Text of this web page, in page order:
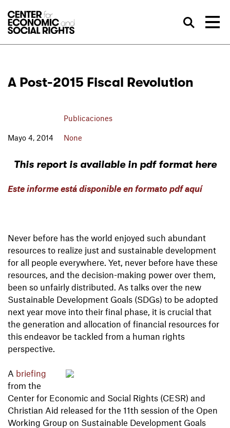
A Post-2015 Fiscal Revolution
Mayo 4, 2014
Publicaciones
None
This report is available in pdf format here
Este informe está disponible en formato pdf aquí
Never before has the world enjoyed such abundant
resources to realize just and sustainable development
for all people everywhere. Yet, never before have these
resources, and the decision-making power over them,
been so unfairly distributed. As talks over the new
Sustainable Development Goals (SDGs) to be adopted
next year move into their final phase, it is crucial that
the generation and allocation of financial resources for
this endeavor be tackled from a human rights
perspective.
A briefing
from the
Center for Economic and Social Rights (CESR) and
Christian Aid released for the 11th session of the Open
Working Group on Sustainable Development Goals